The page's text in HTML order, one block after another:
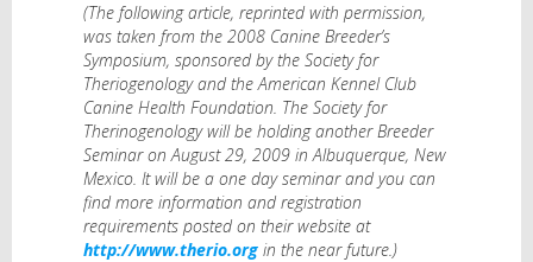
(The following article, reprinted with permission,
was taken from the 2008 Canine Breeder’s
Symposium, sponsored by the Society for
Theriogenology and the American Kennel Club
Canine Health Foundation. The Society for
Therinogenology will be holding another Breeder
Seminar on August 29, 2009 in Albuquerque, New
Mexico. It will be a one day seminar and you can
find more information and registration
requirements posted on their website at
http://www.therio.org in the near future.)